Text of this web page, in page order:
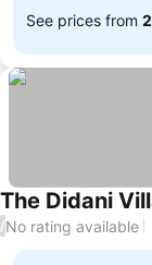
See prices from
The Didani
/No rating available